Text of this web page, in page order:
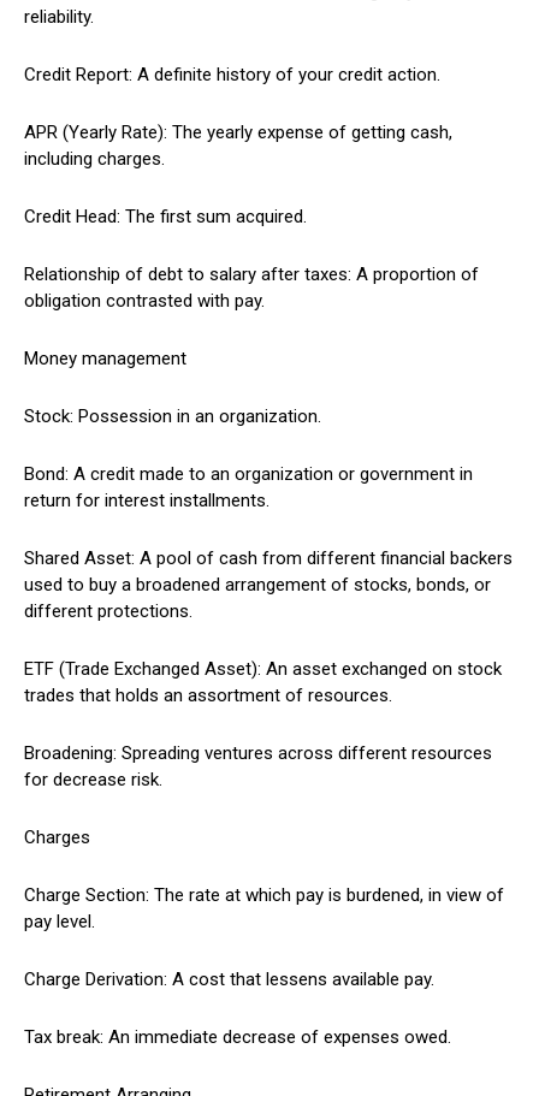
reliability.
Credit Report: A definite history of your credit action.
APR (Yearly Rate): The yearly expense of getting cash,
including charges.
Credit Head: The first sum acquired.
Relationship of debt to salary after taxes: A proportion of
obligation contrasted with pay.
Money management
Stock: Possession in an organization.
Bond: A credit made to an organization or government in
return for interest installments.
Shared Asset: A pool of cash from different financial backers
used to buy a broadened arrangement of stocks, bonds, or
different protections.
ETF (Trade Exchanged Asset): An asset exchanged on stock
trades that holds an assortment of resources.
Broadening: Spreading ventures across different resources
for decrease risk.
Charges
Charge Section: The rate at which pay is burdened, in view of
pay level.
Charge Derivation: A cost that lessens available pay.
Tax break: An immediate decrease of expenses owed.